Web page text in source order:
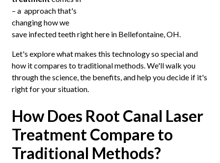
– a approach that's
changing how we
save infected teeth right here in Bellefontaine, OH.
Let's explore what makes this technology so special and
how it compares to traditional methods. We'll walk you
through the science, the benefits, and help you decide if it's
right for your situation.
How Does Root Canal Laser
Treatment Compare to
Traditional Methods?